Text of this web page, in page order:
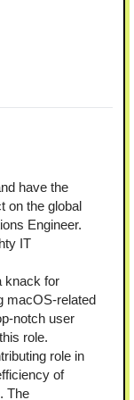
have the
on the global
Engineer.
IT
knack for
macOS-related
notch user
role.
role in
of
The